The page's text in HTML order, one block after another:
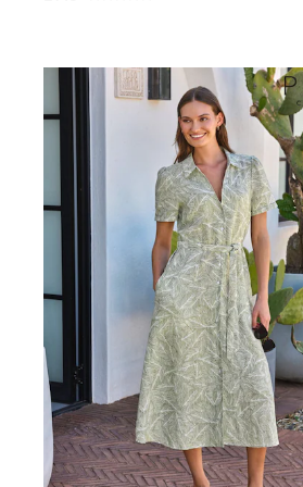
Friends Like These
Love & Roses
Tops
All Tops & T-Shirts
New In Tops & T-Shirts
Shirts
Tops
T-Shirts
Vest Tops
Short Sleeve Tops
Sleeveless Tops
Holiday Tops
Graphic Tees
Polka Dot
Halterneck Tops
Linen
Multipacks
NEXT